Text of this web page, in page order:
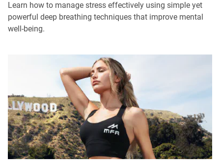
Learn how to manage stress effectively using simple yet
powerful deep breathing techniques that improve mental
well-being.